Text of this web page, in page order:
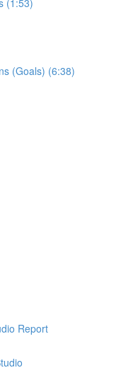
(Goals) (6:38)
Report